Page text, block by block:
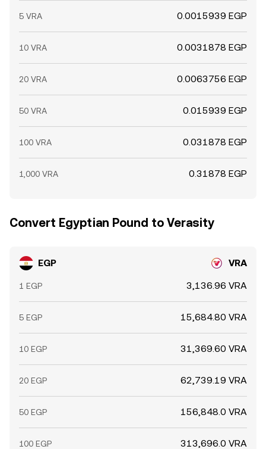
5 VRA 0.0015939 EGP
10 VRA 0.0031878 EGP
20 VRA 0.0063756 EGP
50 VRA 0.015939 EGP
100 VRA 0.031878 EGP
1,000 VRA 0.31878 EGP
Convert Egyptian Pound to Verasity
EGP VRA
1 EGP 3,136.96 VRA
5 EGP 15,684.80 VRA
10 EGP 31,369.60 VRA
20 EGP 62,739.19 VRA
50 EGP 156,848.0 VRA
100 EGP 313,696.0 VRA